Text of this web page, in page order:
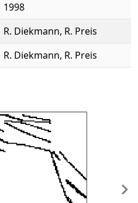
1998
R. Diekmann, R. Preis
R. Diekmann, R. Preis